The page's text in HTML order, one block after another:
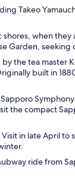
Takeo
when
Garden,
the tea master
built in
the compact
in late April
ride from